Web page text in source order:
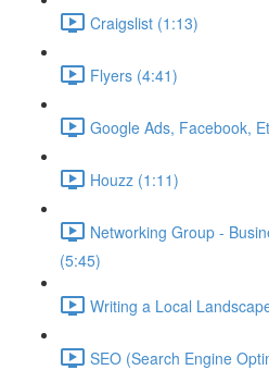
Craigslist (1:13)
Flyers (4:41)
Google Ads, Facebook,
Houzz (1:11)
Networking Group -
(5:45)
Writing a Local
SEO (Search Engine